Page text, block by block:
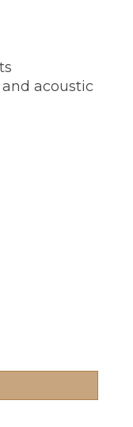
acoustic